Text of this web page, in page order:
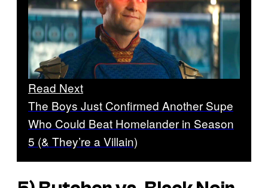
Read Next
The Boys Just Confirmed Another Supe
Who Could Beat Homelander in Season
5 (& They’re a Villain)